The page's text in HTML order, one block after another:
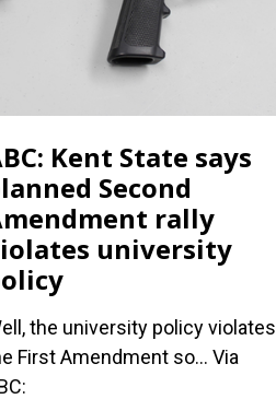
Kent State says
Second
rally
university
the university policy violates
First Amendment so... Via